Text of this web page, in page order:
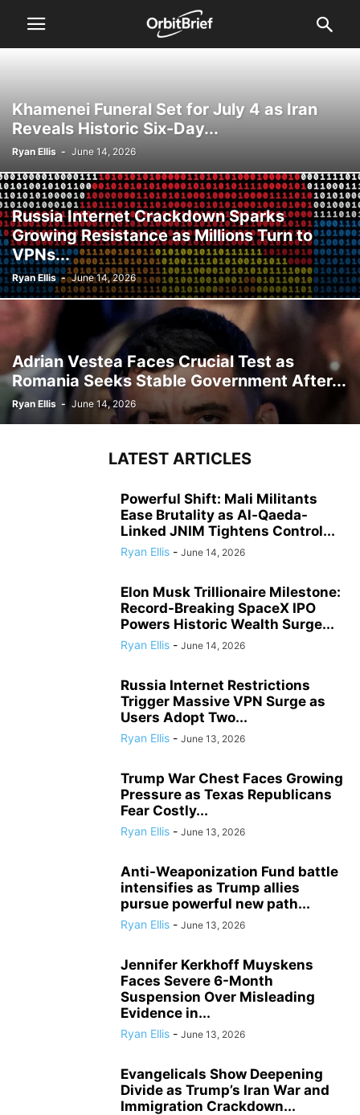
Khamenei Funeral Set for July 4 as Iran
Reveals Historic Six-Day...
Ryan Ellis - June 14, 2026
Russia Internet Crackdown Sparks
Growing Resistance as Millions Turn to
VPNs...
Ryan Ellis - June 14, 2026
Adrian Vestea Faces Crucial Test as
Romania Seeks Stable Government After...
Ryan Ellis - June 14, 2026
LATEST ARTICLES
Powerful Shift: Mali Militants
Ease Brutality as Al-Qaeda-
Linked JNIM Tightens Control...
Ryan Ellis - June 14, 2026
Elon Musk Trillionaire Milestone:
Record-Breaking SpaceX IPO
Powers Historic Wealth Surge...
Ryan Ellis - June 14, 2026
Russia Internet Restrictions
Trigger Massive VPN Surge as
Users Adopt Two...
Ryan Ellis - June 13, 2026
Trump War Chest Faces Growing
Pressure as Texas Republicans
Fear Costly...
Ryan Ellis - June 13, 2026
Anti-Weaponization Fund battle
intensifies as Trump allies
pursue powerful new path...
Ryan Ellis - June 13, 2026
Jennifer Kerkhoff Muyskens
Faces Severe 6-Month
Suspension Over Misleading
Evidence in...
Ryan Ellis - June 13, 2026
Evangelicals Show Deepening
Divide as Trump’s Iran War and
Immigration Crackdown...